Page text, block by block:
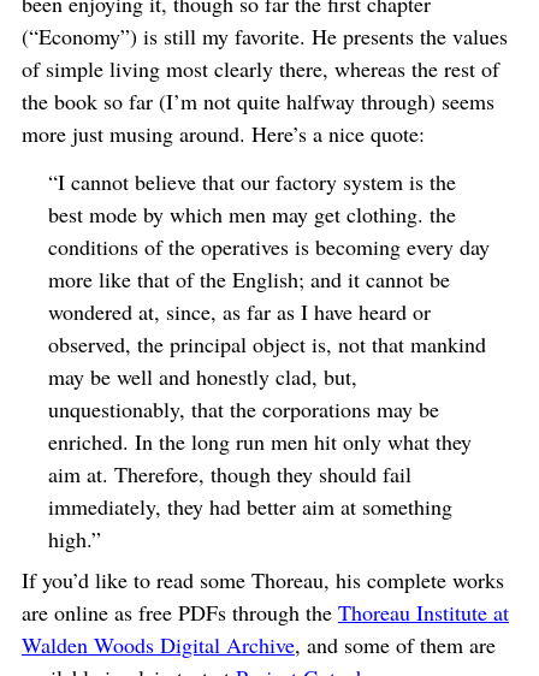
(“Economy”) is still my favorite. He presents the values
of simple living most clearly there, whereas the rest of
the book so far (I’m not quite halfway through) seems
more just musing around. Here’s a nice quote:
“I cannot believe that our factory system is the
best mode by which men may get clothing. the
conditions of the operatives is becoming every day
more like that of the English; and it cannot be
wondered at, since, as far as I have heard or
observed, the principal object is, not that mankind
may be well and honestly clad, but,
unquestionably, that the corporations may be
enriched. In the long run men hit only what they
aim at. Therefore, though they should fail
immediately, they had better aim at something
high.”
If you’d like to read some Thoreau, his complete works
are online as free PDFs through the Thoreau Institute at
Walden Woods Digital Archive, and some of them are